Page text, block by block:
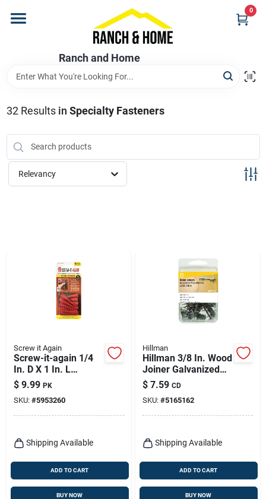
content
Ranch and Home
0
Brands
Store Info
32Results in Specialty Fasteners
Relevancy
Screw it Again
Screw-it-again 1/4
In. D X 1 In. L
Polypropylene Hex
Head Wood Anchor
10 Pk
$ 9.99 PK
SKU: #5953260
Shipping Available
ADD TO CART
BUY NOW
Hillman
Hillman 3/8 In. Wood
Joiner Galvanized
Steel Wood Joiner
Flat Head 30 Pk
$ 7.59 CD
SKU: #5165162
Shipping Available
ADD TO CART
BUY NOW